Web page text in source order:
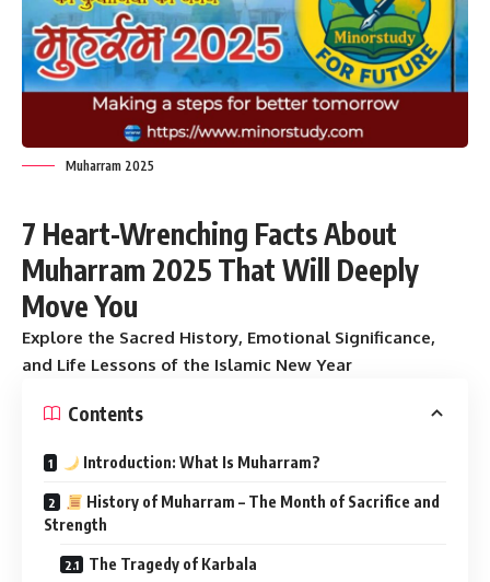
Muharram 2025
7 Heart-Wrenching Facts About
Muharram 2025 That Will Deeply
Move You
Explore the Sacred History, Emotional Significance,
and Life Lessons of the Islamic New Year
Contents
Introduction: What Is Muharram?
History of Muharram – The Month of Sacrifice and
Strength
The Tragedy of Karbala